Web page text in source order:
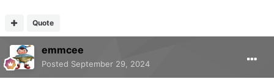
Quote
emmcee
Posted September 29, 2024